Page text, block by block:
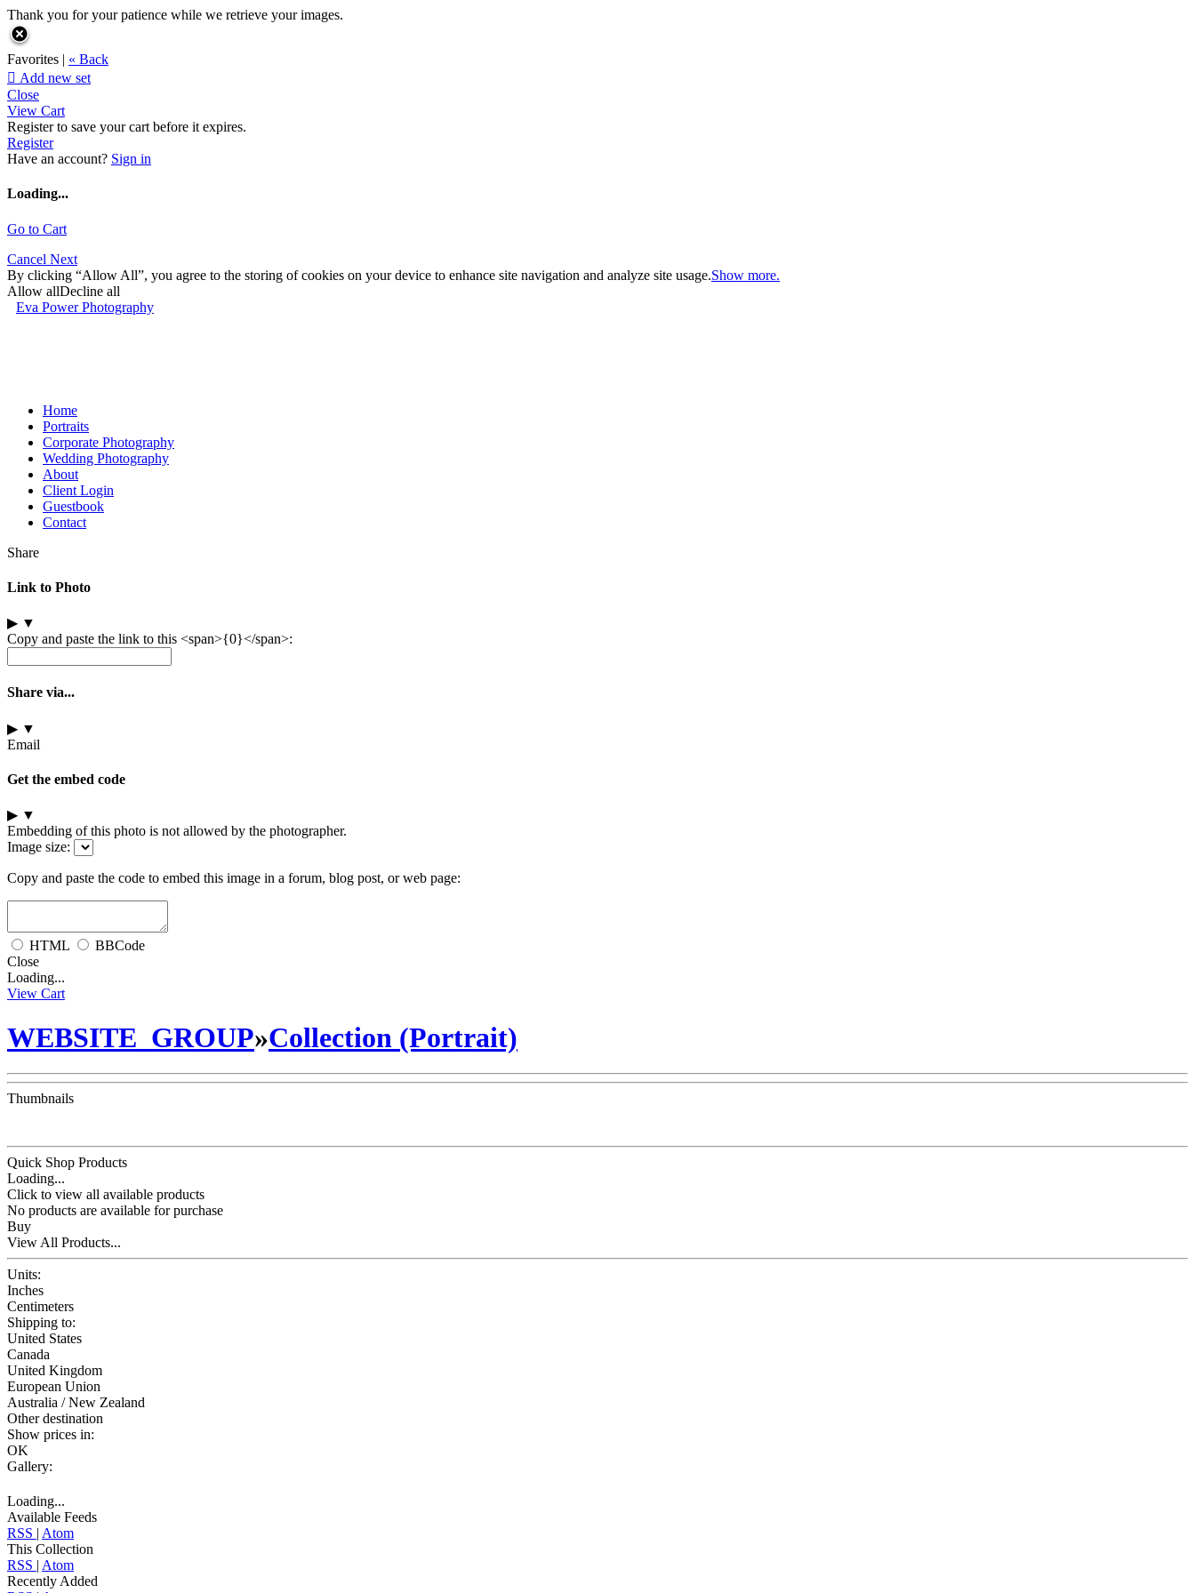
Thank you for your patience while we retrieve your images.
Favorites | « Back
 Add new set
Close
View Cart
Register to save your cart before it expires.
Register
Have an account? Sign in
Loading...
Go to Cart
Cancel Next
By clicking “Allow All”, you agree to the storing of cookies on your device to enhance site navigation and analyze site usage.Show more.
Allow allDecline all
Eva Power Photography
Home
Portraits
Corporate Photography
Wedding Photography
About
Client Login
Guestbook
Contact
Share
Link to Photo
▶ ▼
Copy and paste the link to this <span>{0}</span>:
Share via...
▶ ▼
Email
Get the embed code
▶ ▼
Embedding of this photo is not allowed by the photographer.
Image size:
Copy and paste the code to embed this image in a forum, blog post, or web page:
HTML
BBCode
Close
Loading...
View Cart
WEBSITE_GROUP»Collection (Portrait)
Thumbnails
Quick Shop Products
Loading...
Click to view all available products
No products are available for purchase
Buy
View All Products...
Units:
Inches
Centimeters
Shipping to:
United States
Canada
United Kingdom
European Union
Australia / New Zealand
Other destination
Show prices in:
OK
Gallery:
Loading...
Available Feeds
RSS | Atom
This Collection
RSS | Atom
Recently Added